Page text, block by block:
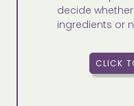
decide
ingredients or
CLICK